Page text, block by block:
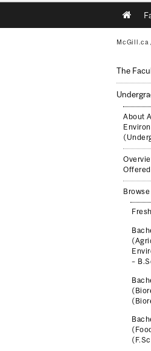
Main
McGill.ca
The
About
Offered
–